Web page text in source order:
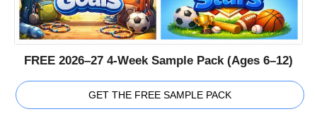
FREE 2026–27 4-Week Sample Pack (Ages 6–12)
GET THE FREE SAMPLE PACK